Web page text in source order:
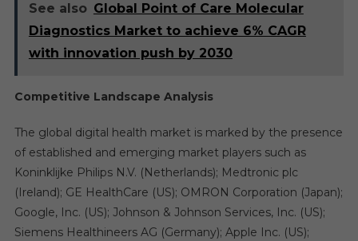
See also Global Point of Care Molecular
Diagnostics Market to achieve 6% CAGR
with innovation push by 2030
Competitive Landscape Analysis
The global digital health market is marked by the presence
of established and emerging market players such as
Koninklijke Philips N.V. (Netherlands); Medtronic plc
(Ireland); GE HealthCare (US); OMRON Corporation (Japan);
Google, Inc. (US); Johnson & Johnson Services, Inc. (US);
Siemens Healthineers AG (Germany); Apple Inc. (US);